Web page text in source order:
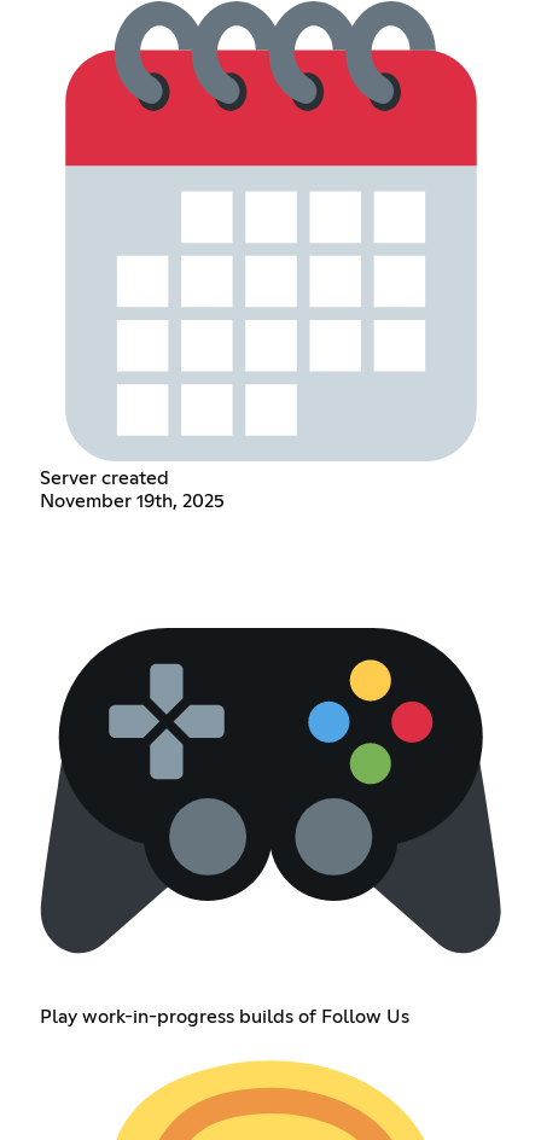
Server created
November 19th, 2025
Play work-in-progress builds of Follow Us